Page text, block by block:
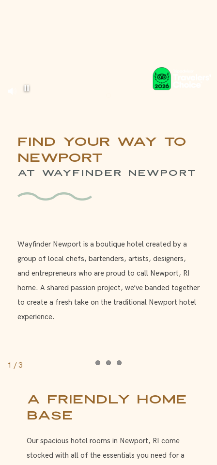
Find Your Way to
Newport
AT WAYFINDER NEWPORT
Wayfinder Newport is a boutique hotel created by a
group of local chefs, bartenders, artists, designers,
and entrepreneurs who are proud to call Newport, RI
home. A shared passion project, we’ve banded together
to create a fresh take on the traditional Newport hotel
experience.
Item 1Item 2
1 /3
A Friendly Home
Base
Our spacious hotel rooms in Newport, RI come
stocked with all of the essentials you need for a